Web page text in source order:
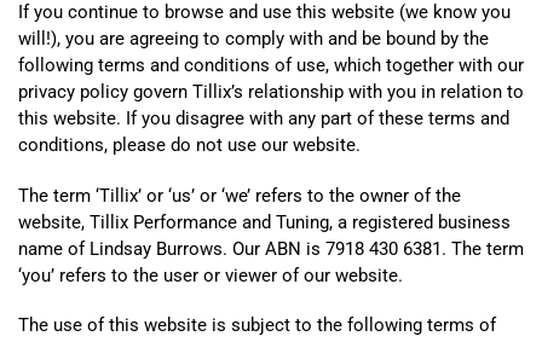
If you continue to browse and use this website (we know you
will!), you are agreeing to comply with and be bound by the
following terms and conditions of use, which together with our
privacy policy govern Tillix’s relationship with you in relation to
this website. If you disagree with any part of these terms and
conditions, please do not use our website.
The term ‘Tillix’ or ‘us’ or ‘we’ refers to the owner of the
website, Tillix Performance and Tuning, a registered business
name of Lindsay Burrows. Our ABN is 7918 430 6381. The term
‘you’ refers to the user or viewer of our website.
The use of this website is subject to the following terms of